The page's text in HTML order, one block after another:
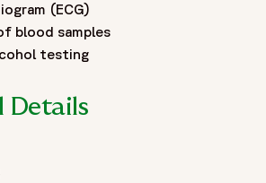
(ECG)
blood samples
testing
Details